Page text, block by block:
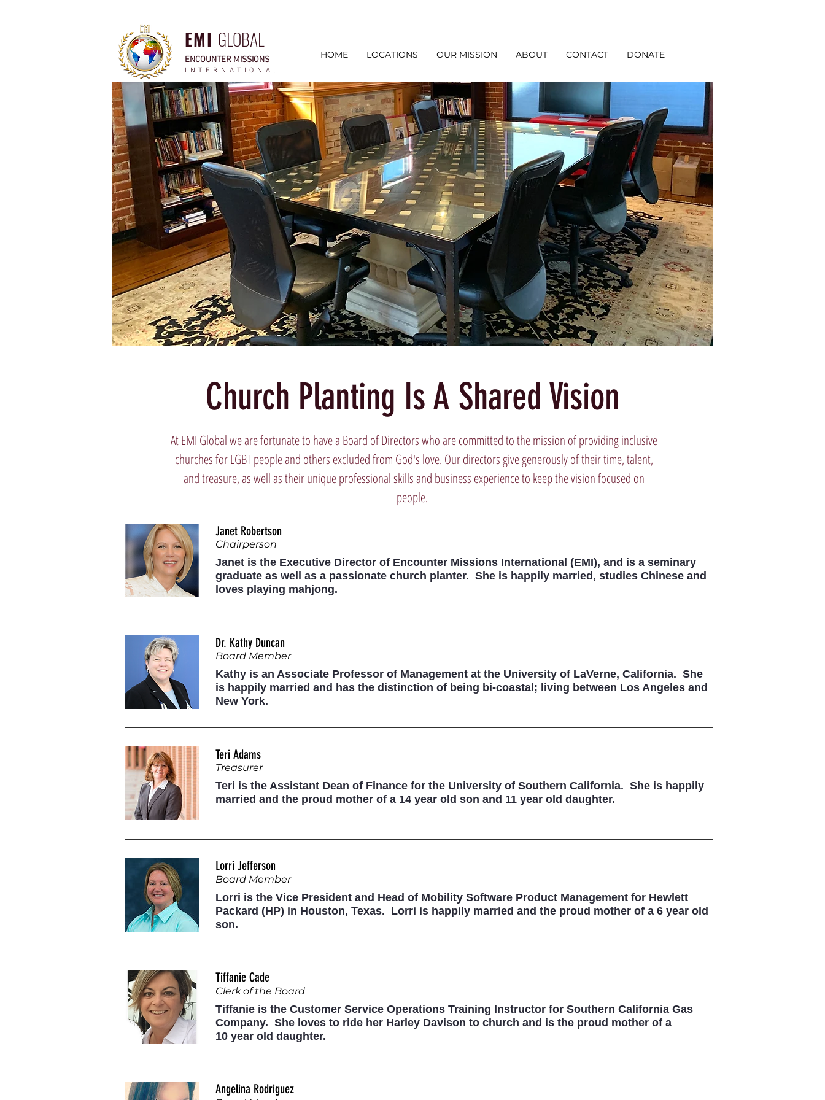
EMI GLOBAL
INTERNATIONAl
ENCOUNTER MISSIONS HOME LOCATIONS OUR MISSION ABOUT CONTACT DONATE
Church Planting Is A Shared Vision
At EMI Global we are fortunate to have a Board of Directors who are committed to the mission of providing inclusive
churches for LGBT people and others excluded from God's love. Our directors give generously of their time, talent,
and treasure, as well as their unique professional skills and business experience to keep the vision focused on
people.
Janet Robertson
Chairperson
Janet is the Executive Director of Encounter Missions International (EMI), and is a seminary
graduate as well as a passionate church planter. She is happily married, studies Chinese and
loves playing mahjong.
Dr. Kathy Duncan
Board Member
Kathy is an Associate Professor of Management at the University of LaVerne, California. She
is happily married and has the distinction of being bi-coastal; living between Los Angeles and
New York.
Teri Adams
Treasurer
Teri is the Assistant Dean of Finance for the University of Southern California. She is happily
married and the proud mother of a 14 year old son and 11 year old daughter.
Lorri Jefferson
Board Member
Lorri is the Vice President and Head of Mobility Software Product Management for Hewlett
Packard (HP) in Houston, Texas. Lorri is happily married and the proud mother of a 6 year old
son.
Tiffanie Cade
Clerk of the Board
Tiffanie is the Customer Service Operations Training Instructor for Southern California Gas
Company. She loves to ride her Harley Davison to church and is the proud mother of a
10 year old daughter.
Angelina Rodriguez